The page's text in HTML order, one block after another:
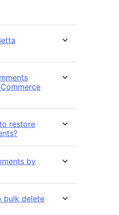
restore
by
bulk delete